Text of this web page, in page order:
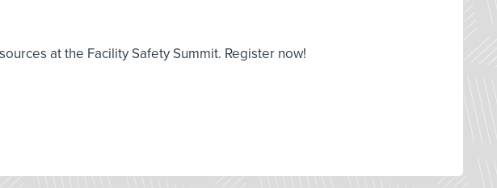
at the Facility Safety Summit. Register now!